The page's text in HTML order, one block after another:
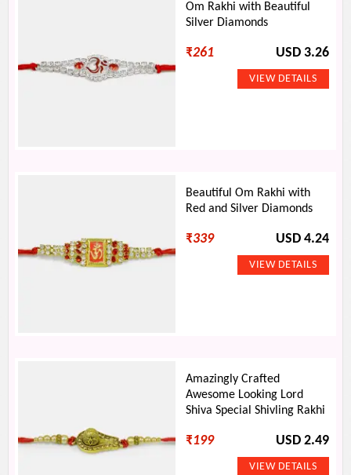
Om Rakhi with Beautiful
Silver Diamonds
₹261 USD 3.26
Beautiful Om Rakhi with
Red and Silver Diamonds
₹339 USD 4.24
Amazingly Crafted
Awesome Looking Lord
Shiva Special Shivling Rakhi
₹199 USD 2.49